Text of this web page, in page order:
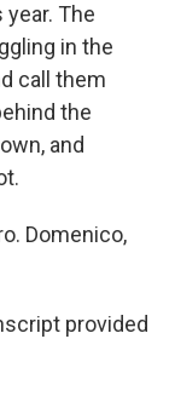
The
in the
call them
the
and
Domenico,
provided